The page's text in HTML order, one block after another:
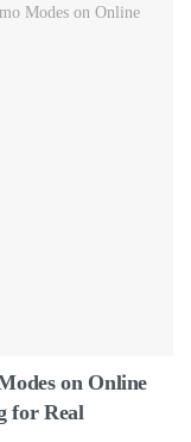
on Online
for Real